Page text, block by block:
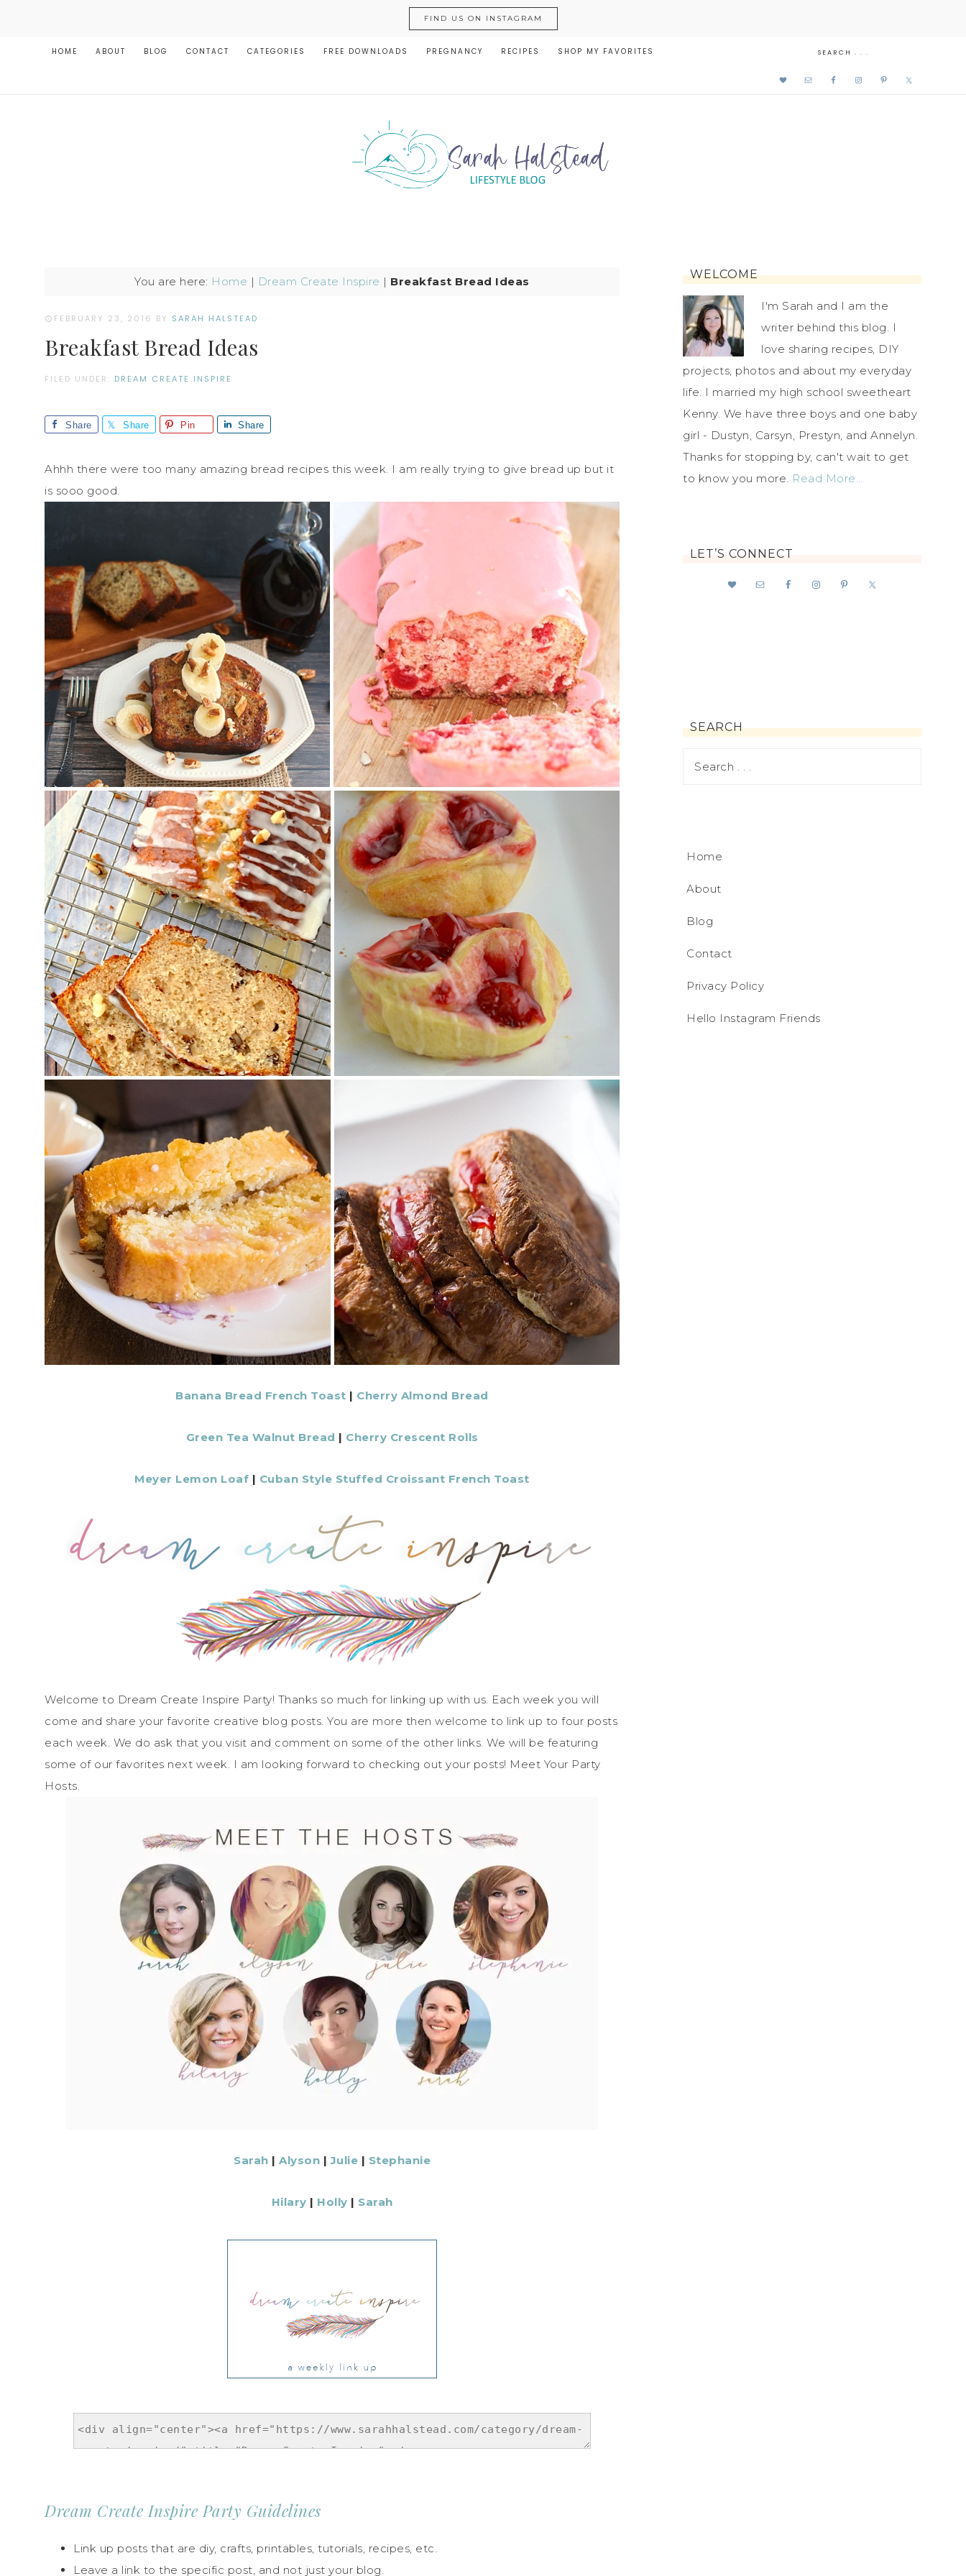
FIND US ON INSTAGRAM
HOME ABOUT BLOG CONTACT CATEGORIES FREE DOWNLOADS PREGNANCY RECIPES SHOP MY FAVORITES
You are here: Home | Dream Create Inspire | Breakfast Bread Ideas
FEBRUARY 23, 2016 BY SARAH HALSTEAD
Breakfast Bread Ideas
FILED UNDER: DREAM CREATE INSPIRE
Share Share Pin Share
Ahhh there were too many amazing bread recipes this week. I am really trying to give bread up but it
is sooo good.
Banana Bread French Toast | Cherry Almond Bread
Green Tea Walnut Bread | Cherry Crescent Rolls
Meyer Lemon Loaf | Cuban Style Stuffed Croissant French Toast
Welcome to Dream Create Inspire Party! Thanks so much for linking up with us. Each week you will
come and share your favorite creative blog posts. You are more then welcome to link up to four posts
each week. We do ask that you visit and comment on some of the other links. We will be featuring
some of our favorites next week. I am looking forward to checking out your posts! Meet Your Party
Hosts.
Sarah | Alyson |Julie | Stephanie
Hilary | Holly | Sarah
Dream Create Inspire Party Guidelines
Link up posts that are diy, crafts, printables, tutorials, recipes, etc.
Leave a link to the specific post, and not just your blog.
WELCOME
I'm Sarah and I am the
writer behind this blog. I
love sharing recipes, DIY
projects, photos and about my everyday
life. I married my high school sweetheart
Kenny. We have three boys and one baby
girl - Dustyn, Carsyn, Prestyn, and Annelyn.
Thanks for stopping by, can't wait to get
to know you more. Read More…
LET’S CONNECT
SEARCH
Home
About
Blog
Contact
Privacy Policy
Hello Instagram Friends